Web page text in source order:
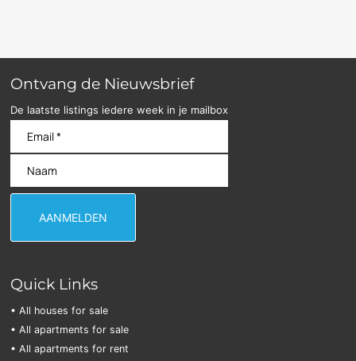
Ontvang de Nieuwsbrief
De laatste listings iedere week in je mailbox
Quick Links
• All houses for sale
• All apartments for sale
• All apartments for rent